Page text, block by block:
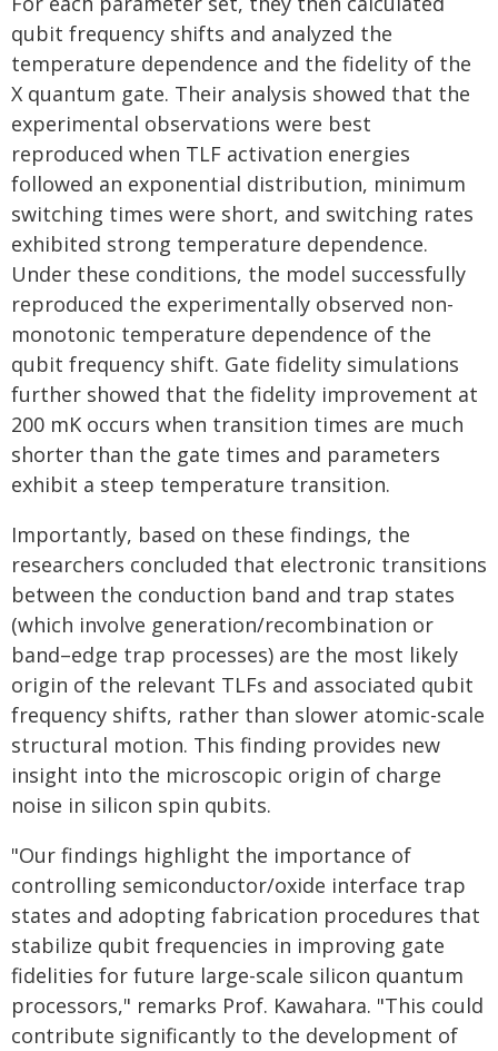
qubit frequency shifts and analyzed the
temperature dependence and the fidelity of the
X quantum gate. Their analysis showed that the
experimental observations were best
reproduced when TLF activation energies
followed an exponential distribution, minimum
switching times were short, and switching rates
exhibited strong temperature dependence.
Under these conditions, the model successfully
reproduced the experimentally observed non-
monotonic temperature dependence of the
qubit frequency shift. Gate fidelity simulations
further showed that the fidelity improvement at
200 mK occurs when transition times are much
shorter than the gate times and parameters
exhibit a steep temperature transition.
Importantly, based on these findings, the
researchers concluded that electronic transitions
between the conduction band and trap states
(which involve generation/recombination or
band–edge trap processes) are the most likely
origin of the relevant TLFs and associated qubit
frequency shifts, rather than slower atomic-scale
structural motion. This finding provides new
insight into the microscopic origin of charge
noise in silicon spin qubits.
"Our findings highlight the importance of
controlling semiconductor/oxide interface trap
states and adopting fabrication procedures that
stabilize qubit frequencies in improving gate
fidelities for future large-scale silicon quantum
processors," remarks Prof. Kawahara. "This could
contribute significantly to the development of